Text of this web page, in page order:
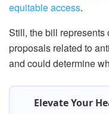
equitable access.
Still, the bill represents
proposals related to
and could determine
Elevate Your